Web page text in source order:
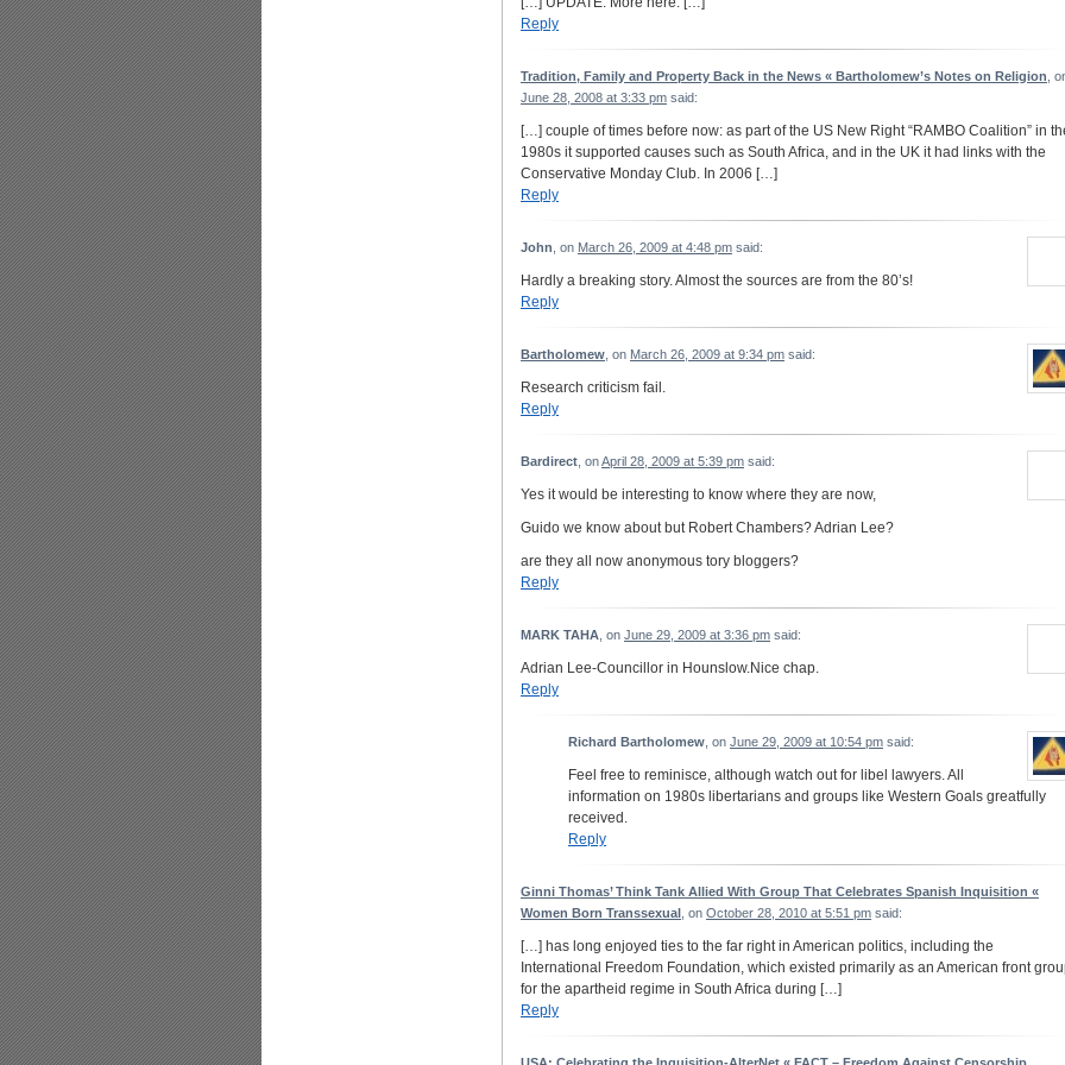
Reply
Tradition, Family and Property Back in the News « Bartholomew’s Notes on Religion ,
June 28, 2008 at 3:33 pm said:
[…] couple of times before now: as part of the US New Right “RAMBO Coalition” in
1980s it supported causes such as South Africa, and in the UK it had links with the
Conservative Monday Club. In 2006 […]
Reply
John , on March 26, 2009 at 4:48 pm said:
Hardly a breaking story. Almost the sources are from the 80’s!
Reply
Bartholomew , on March 26, 2009 at 9:34 pm said:
Research criticism fail.
Reply
Bardirect , onApril 28, 2009 at 5:39 pm said:
Yes it would be interesting to know where they are now,
Guido we know about but Robert Chambers? Adrian Lee?
are they all now anonymous tory bloggers?
Reply
MARK TAHA , on June 29, 2009 at 3:36 pm said:
Adrian Lee-Councillor in Hounslow.Nice chap.
Reply
Richard Bartholomew , on June 29, 2009 at 10:54 pm said:
Feel free to reminisce, although watch out for libel lawyers. All
information on 1980s libertarians and groups like Western Goals greatfully
received.
Reply
Ginni Thomas’ Think Tank Allied With Group That Celebrates Spanish Inquisition «
Women Born Transsexual , on October 28, 2010 at 5:51 pm said:
[…] has long enjoyed ties to the far right in American politics, including the
International Freedom Foundation, which existed primarily as an American front
for the apartheid regime in South Africa during […]
Reply